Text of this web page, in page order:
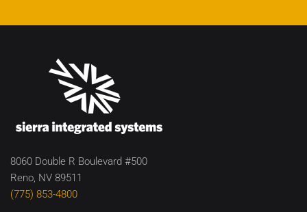
8060 Double R Boulevard #500
Reno, NV 89511
(775) 853-4800